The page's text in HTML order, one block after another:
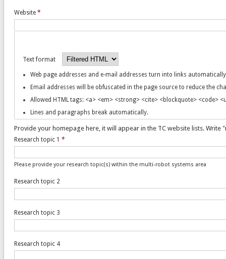
Website *
Text format
Web page addresses and e-mail addresses turn into links
Email addresses will be obfuscated in the page source to reduce the
Allowed HTML tags: <a> <em> <strong> <cite> <blockquote> <code>
Lines and paragraphs break automatically.
Provide your homepage here, it will appear in the TC website lists. Write
Research topic 1 *
Please provide your research topic(s) within the multi-robot systems area
Research topic 2
Research topic 3
Research topic 4